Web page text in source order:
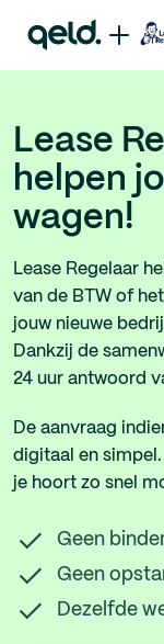
Lease
helpen
wagen!
Lease Regelaar
van de BTW of
jouw nieuwe
Dankzij de
24 uur antwoord
De aanvraag
digitaal en
je hoort zo snel
Geen
Geen
Dezelfde